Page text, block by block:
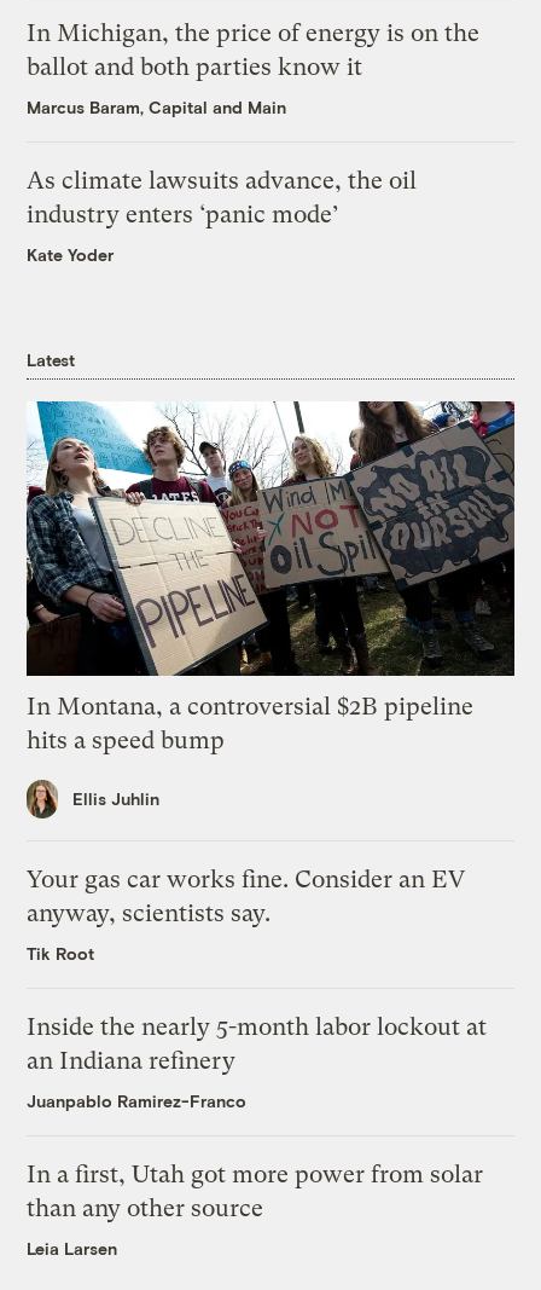
In Michigan, the price of energy is on the
ballot and both parties know it
Marcus Baram, Capital and Main
As climate lawsuits advance, the oil
industry enters ‘panic mode’
Kate Yoder
Latest
In Montana, a controversial $2B pipeline
hits a speed bump
Ellis Juhlin
Your gas car works fine. Consider an EV
anyway, scientists say.
Tik Root
Inside the nearly 5-month labor lockout at
an Indiana refinery
Juanpablo Ramirez-Franco
In a first, Utah got more power from solar
than any other source
Leia Larsen